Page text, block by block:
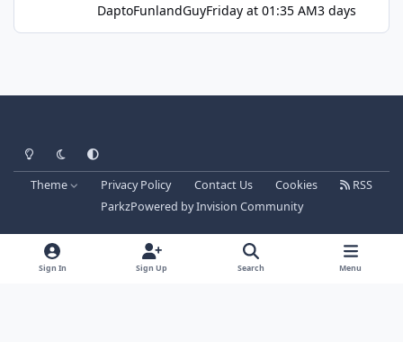
DaptoFunlandGuyFriday at 01:35 AM3 days
Light ModeDark ModeSystem Preference
Theme Privacy Policy Contact Us Cookies
RSS
ParkzPowered byInvision Community
Sign In Sign Up Search Menu